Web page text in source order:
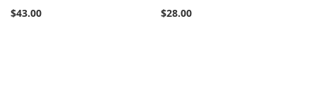
$43.00
$28.00